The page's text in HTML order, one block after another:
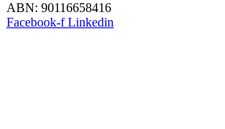
ABN: 90116658416
Facebook-f Linkedin